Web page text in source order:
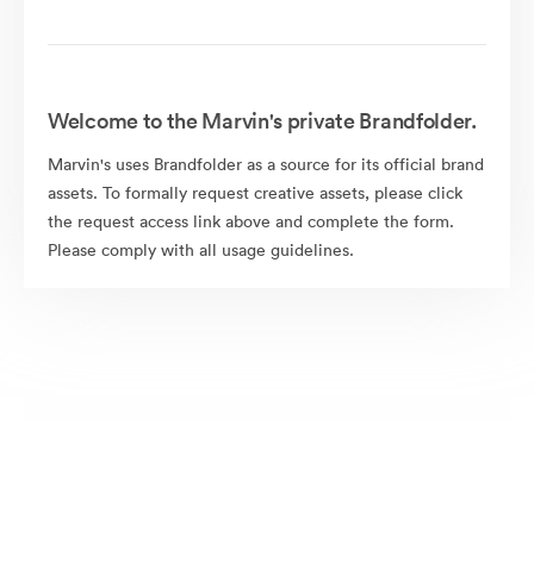
Welcome to the Marvin's private Brandfolder.
Marvin's uses Brandfolder as a source for its official brand
assets. To formally request creative assets, please click
the request access link above and complete the form.
Please comply with all usage guidelines.